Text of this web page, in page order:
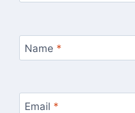
Name *
Email *